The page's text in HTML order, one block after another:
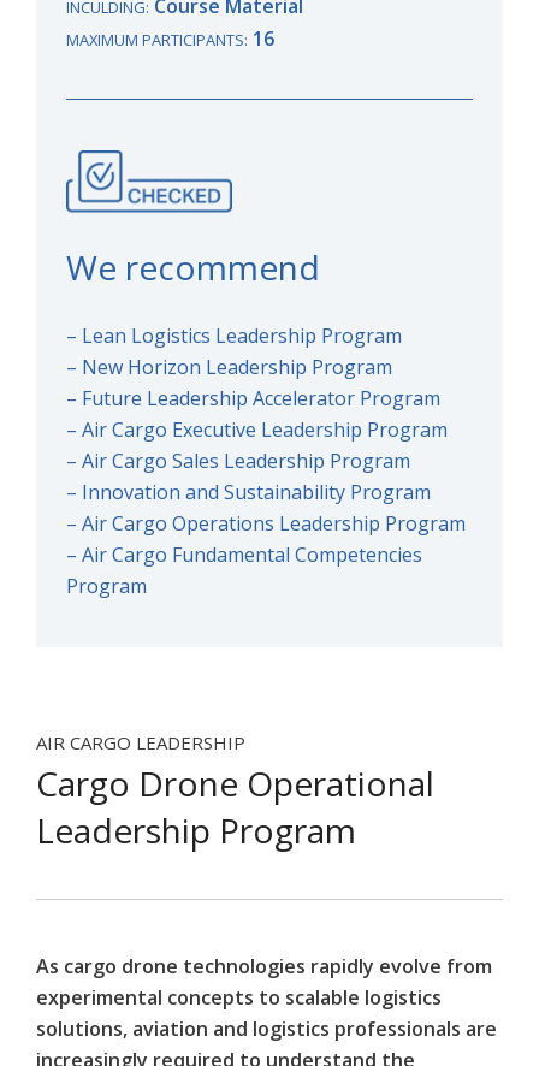
INCULDING: Course Material
MAXIMUM PARTICIPANTS: 16
We recommend
– Lean Logistics Leadership Program
– New Horizon Leadership Program
– Future Leadership Accelerator Program
– Air Cargo Executive Leadership Program
– Air Cargo Sales Leadership Program
– Innovation and Sustainability Program
– Air Cargo Operations Leadership Program
– Air Cargo Fundamental Competencies
Program
AIR CARGO LEADERSHIP
Cargo Drone Operational
Leadership Program
As cargo drone technologies rapidly evolve from
experimental concepts to scalable logistics
solutions, aviation and logistics professionals are
increasingly required to understand the